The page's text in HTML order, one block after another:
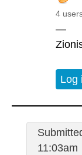
4
—
Log
11:03am